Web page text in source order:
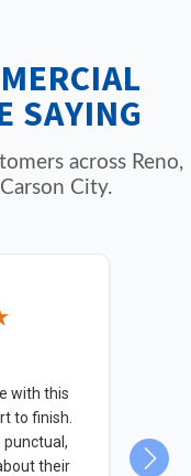
SAYING
across Reno,
City.
with this
to finish.
their